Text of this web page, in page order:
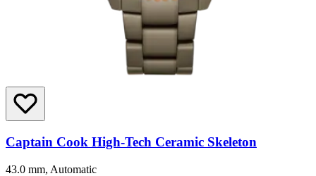
Captain Cook High-Tech Ceramic Skeleton
43.0 mm, Automatic